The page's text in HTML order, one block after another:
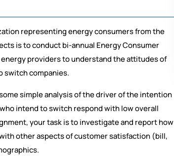
representing energy consumers from the
is to conduct bi-annual Energy Consumer
providers to understand the attitudes of
switch companies.
simple analysis of the driver of the intention
intend to switch respond with low overall
your task is to investigate and report how
other aspects of customer satisfaction (bill,